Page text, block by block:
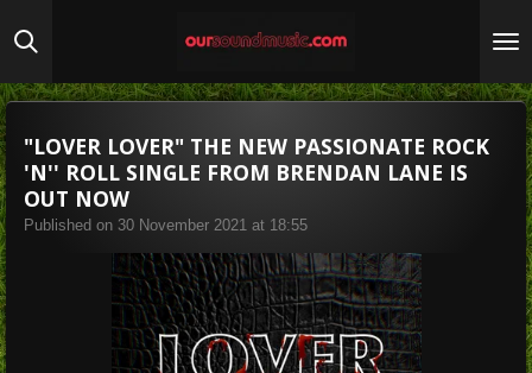
to
content
"LOVER LOVER" THE NEW PASSIONATE ROCK
'N'' ROLL SINGLE FROM BRENDAN LANE IS
OUT NOW
Published on 30 November 2021 at 18:55